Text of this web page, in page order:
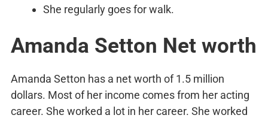
She regularly goes for walk.
Amanda Setton Net worth
Amanda Setton has a net worth of 1.5 million
dollars. Most of her income comes from her acting
career. She worked a lot in her career. She worked